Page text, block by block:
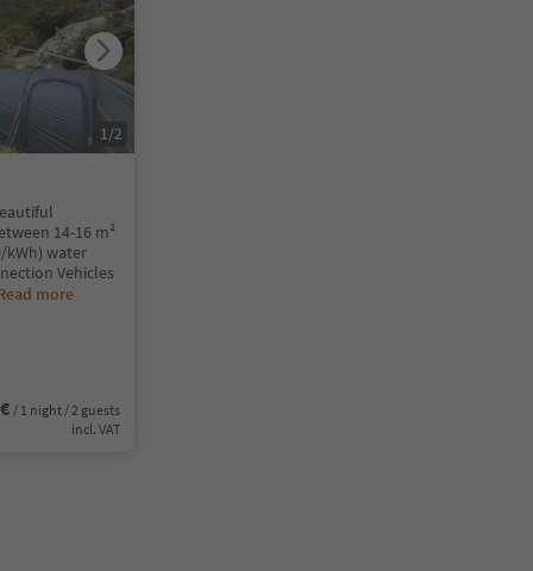
14-16 m²
kWh) water
Vehicles
more
/ 1 night / 2 guests
incl. VAT
1/2